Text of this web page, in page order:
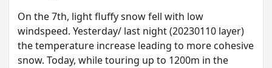
O n the 7th, light fluffy snow fell with low
windspeed. Yesterday/ last night (20230110 layer)
the temperature increase leading to more cohesive
snow. Today, while touring up to 1200m in the